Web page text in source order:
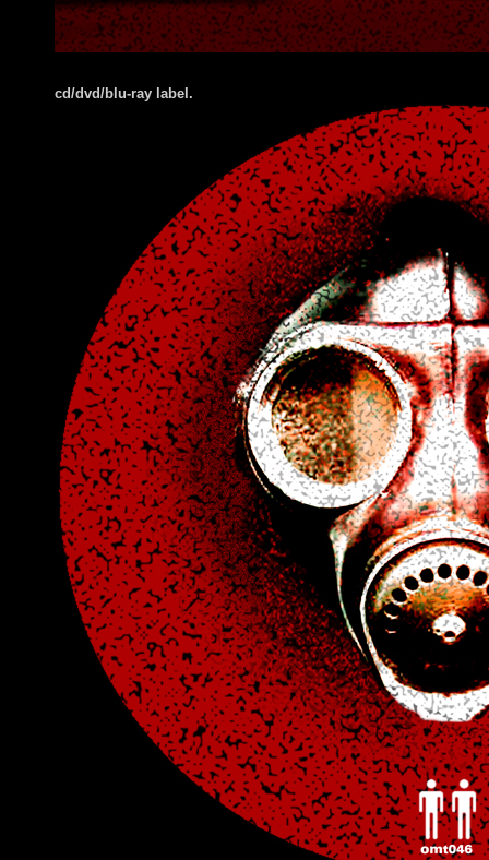
cd/dvd/blu-ray label.